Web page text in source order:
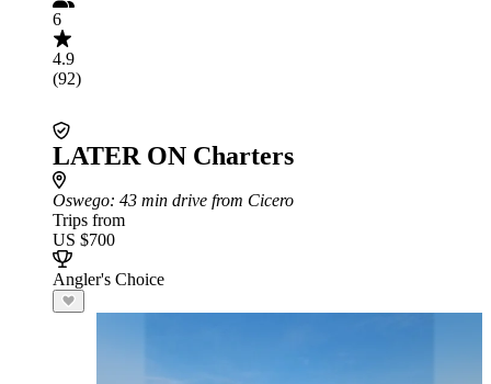
6
4.9
(92)
LATER ON Charters
Oswego: 43 min drive from Cicero
Trips from
US $700
Angler's Choice